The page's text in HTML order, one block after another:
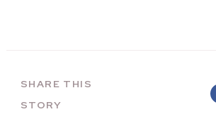
SHARE THIS
STORY